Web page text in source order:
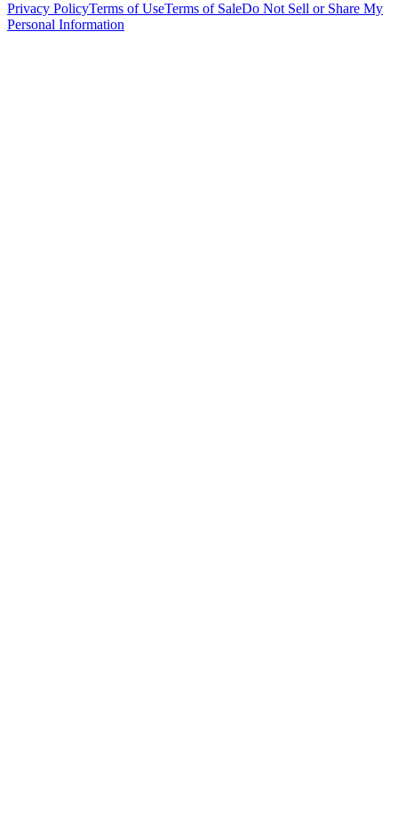
Privacy PolicyTerms of UseTerms of SaleDo Not Sell or Share My
Personal Information